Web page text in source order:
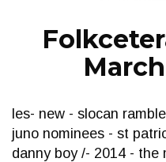
les- new - slocan
juno nominees - st
danny boy /- 2014 - the